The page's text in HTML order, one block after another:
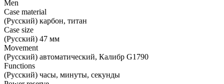
Men
Case material
(Русский) карбон, титан
Case size
(Русский) 47 мм
Movement
(Русский) автоматический, Калибр G1790
Functions
(Русский) часы, минуты, секунды